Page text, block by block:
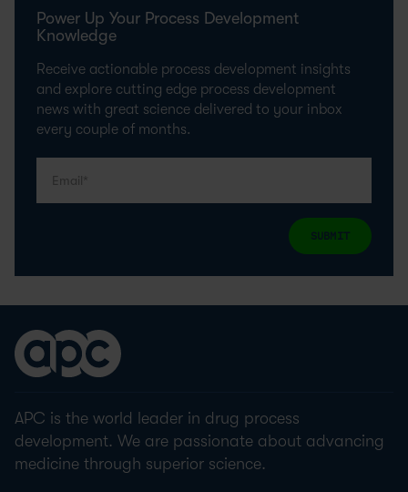
Power Up Your Process Development
Knowledge
Receive actionable process development insights
and explore cutting edge process development
news with great science delivered to your inbox
every couple of months.
SUBMIT
APC is the world leader in drug process
development. We are passionate about advancing
medicine through superior science.